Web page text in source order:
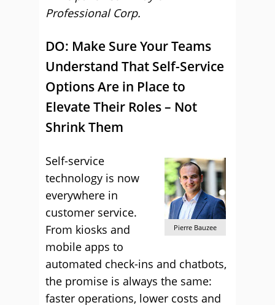
Professional Corp.
DO: Make Sure Your Teams
Understand That Self-Service
Options Are in Place to
Elevate Their Roles – Not
Shrink Them
Pierre Bauzee
Self-service
technology is now
everywhere in
customer service.
From kiosks and
mobile apps to
automated check-ins and chatbots,
the promise is always the same:
faster operations, lower costs and